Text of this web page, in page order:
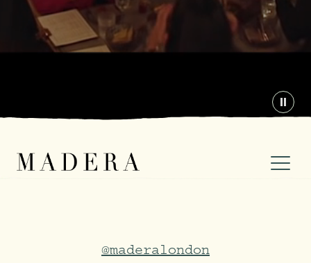
Madera at Treehouse
@maderalondon